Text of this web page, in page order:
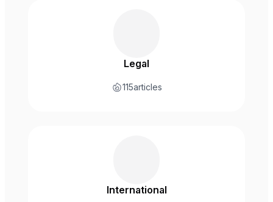
Legal
115articles
International